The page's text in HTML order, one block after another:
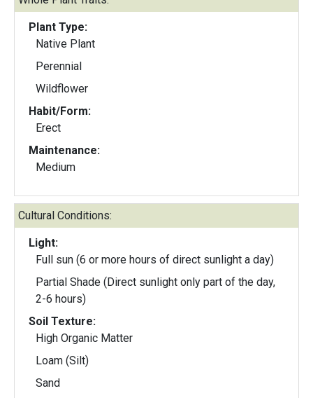
Plant Type:
Native Plant
Perennial
Wildflower
Habit/Form:
Erect
Maintenance:
Medium
Cultural Conditions:
Light:
Full sun (6 or more hours of direct sunlight a day)
Partial Shade (Direct sunlight only part of the day,
2-6 hours)
Soil Texture:
High Organic Matter
Loam (Silt)
Sand